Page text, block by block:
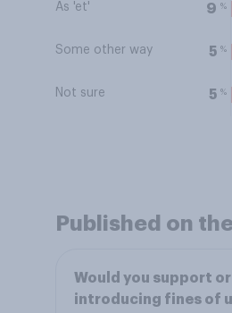
As 'et' 9 %
Some other way 5 %
Not sure 5 %
Published on
Would you support
introducing fines of